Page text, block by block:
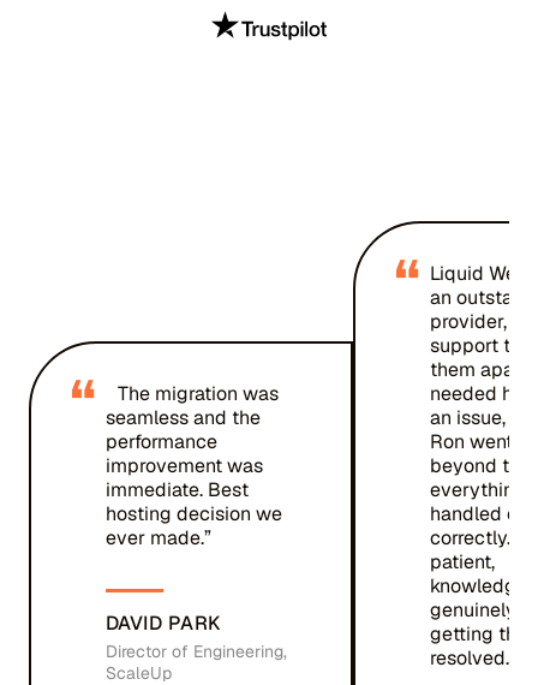
“
The migration was
seamless and the
performance
improvement was
immediate. Best
hosting decision we
ever made.”
DAVID PARK
Director of Engineering,
ScaleUp
“ Liquid Web
an
provider,
support
them apart.
needed
an issue,
Ron went
beyond to
everything
handled
correctly.
patient,
genuinely
getting
resolved. ”